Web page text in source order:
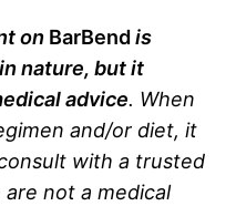
on BarBendis
nature, but it
advice. When
and/or diet, it
with a trusted
are not a medical